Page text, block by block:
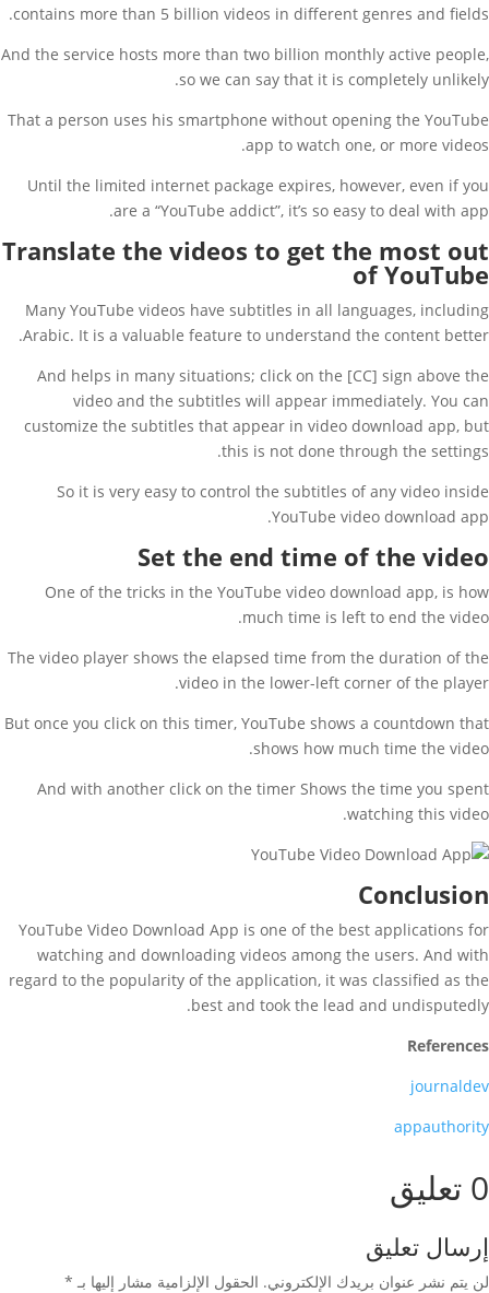
contains more than 5 billion videos in different genres and fields.
And the service hosts more than two billion monthly active people,
so we can say that it is completely unlikely.
That a person uses his smartphone without opening the YouTube
app to watch one, or more videos.
Until the limited internet package expires, however, even if you
are a “YouTube addict”, it’s so easy to deal with app.
Translate the videos to get the most out
of YouTube
Many YouTube videos have subtitles in all languages, including
Arabic. It is a valuable feature to understand the content better.
And helps in many situations; click on the [CC] sign above the
video and the subtitles will appear immediately. You can
customize the subtitles that appear in video download app, but
this is not done through the settings.
So it is very easy to control the subtitles of any video inside
YouTube video download app.
Set the end time of the video
One of the tricks in the YouTube video download app, is how
much time is left to end the video.
The video player shows the elapsed time from the duration of the
video in the lower-left corner of the player.
But once you click on this timer, YouTube shows a countdown that
shows how much time the video.
And with another click on the timer Shows the time you spent
watching this video.
Conclusion
YouTube Video Download App is one of the best applications for
watching and downloading videos among the users. And with
regard to the popularity of the application, it was classified as the
best and took the lead and undisputedly.
References
journaldev
appauthority
0 تعليق
إرسال تعليق
لن يتم نشر عنوان بريدك الإلكتروني. الحقول الإلزامية مشار إليها بـ *